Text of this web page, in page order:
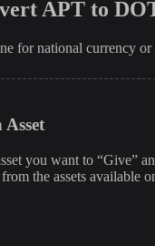
APT to
for national currency or
Asset
you want to “Give”
the assets available